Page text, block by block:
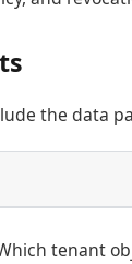
the data
tenant